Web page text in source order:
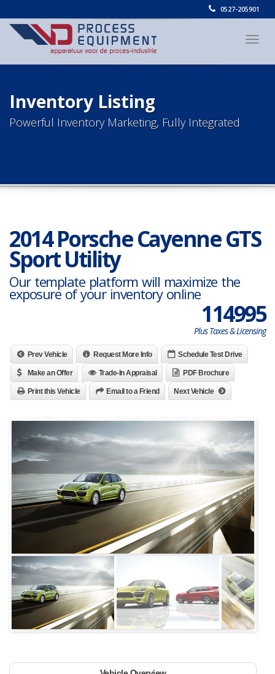
0527-205901
Inventory Listing
Powerful Inventory Marketing, Fully Integrated
2014 Porsche Cayenne GTS
Sport Utility
Our template platform will maximize the
exposure of your inventory online
114995
Plus Taxes & Licensing
Prev Vehicle Request More Info Schedule Test Drive
Make an Offer Trade-In Appraisal PDF Brochure
Print this Vehicle Email to a Friend Next Vehicle
Next